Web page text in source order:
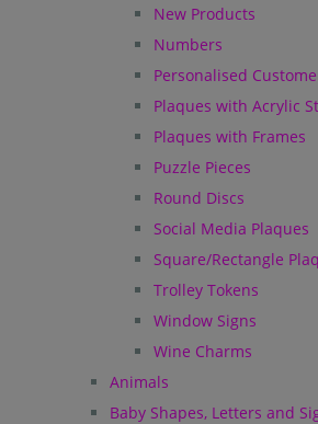
New Products
Numbers
Personalised
Plaques with Acrylic
Plaques with Frames
Puzzle Pieces
Round Discs
Social Media Plaques
Square/Rectangle
Trolley Tokens
Window Signs
Wine Charms
Animals
Baby Shapes, Letters and